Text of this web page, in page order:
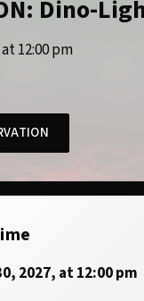
Dino-
12:00 pm
2027, at 12:00 pm